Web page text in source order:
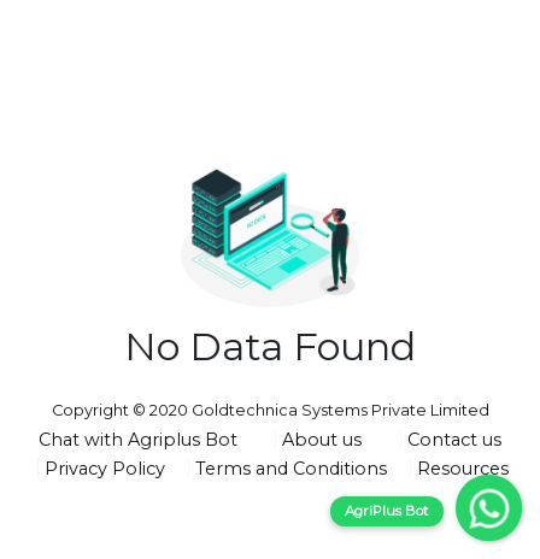
No Data Found
Copyright © 2020 Goldtechnica Systems Private Limited
Chat with Agriplus Bot About us
Contact us
Privacy Policy
Terms and Conditions Resources